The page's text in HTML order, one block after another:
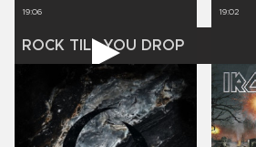
19:06 19:02
ROCK TILL YOU DROP